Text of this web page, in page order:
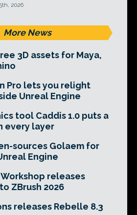
2026
More News
3D assets for Maya,
Pro lets you relight
Unreal Engine
tool Caddis 1.0 puts a
every layer
sources Golaem for
Engine
releases
ZBrush 2026
releases Rebelle 8.3